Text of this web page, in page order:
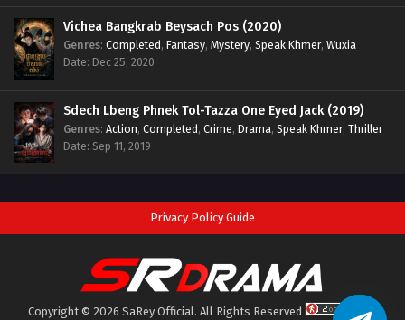
Vichea Bangkrab Beysach Pos (2020)
Genres: Completed, Fantasy, Mystery, Speak Khmer, Wuxia
Date: Dec 25, 2020
Sdech Lbeng Phnek Tol-Tazza One Eyed Jack (2019)
Genres: Action, Completed, Crime, Drama, Speak Khmer, Thriller
Date: Sep 11, 2019
Privacy Policy Guide
Copyright © 2026 SaRey Official. All Rights Reserved